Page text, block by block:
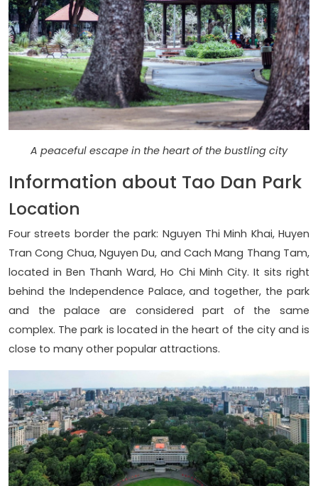
A peaceful escape in the heart of the bustling city
Information about Tao Dan Park
Location
Four streets border the park: Nguyen Thi Minh Khai, Huyen
Tran Cong Chua, Nguyen Du, and Cach Mang Thang Tam,
located in Ben Thanh Ward, Ho Chi Minh City. It sits right
behind the Independence Palace, and together, the park
and the palace are considered part of the same
complex. The park is located in the heart of the city and is
close to many other popular attractions.